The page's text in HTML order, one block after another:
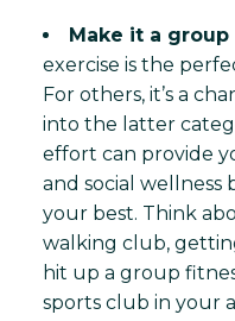
Make it a
exercise is the
For others, it’s a
into the latter
effort can provide
and social wellness
your best. Think
walking club,
hit up a group
sports club in your